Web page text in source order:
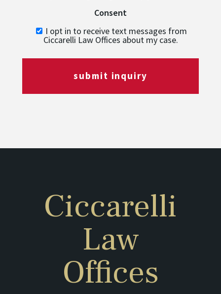
Consent
I opt in to receive text messages from
Ciccarelli Law Offices about my case.
submit inquiry
Ciccarelli
Law
Offices